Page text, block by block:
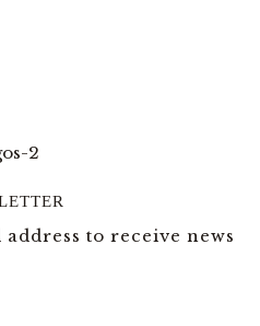
to receive news